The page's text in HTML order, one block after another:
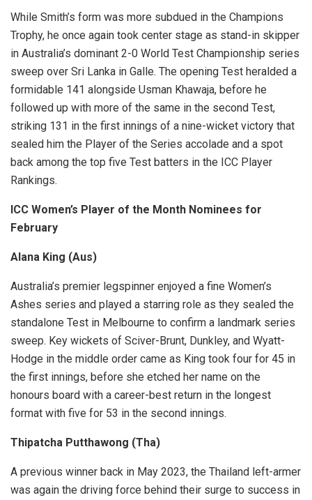
While Smith’s form was more subdued in the Champions
Trophy, he once again took center stage as stand-in skipper
in Australia’s dominant 2-0 World Test Championship series
sweep over Sri Lanka in Galle. The opening Test heralded a
formidable 141 alongside Usman Khawaja, before he
followed up with more of the same in the second Test,
striking 131 in the first innings of a nine-wicket victory that
sealed him the Player of the Series accolade and a spot
back among the top five Test batters in the ICC Player
Rankings.
ICC Women’s Player of the Month Nominees for
February
Alana King (Aus)
Australia’s premier legspinner enjoyed a fine Women’s
Ashes series and played a starring role as they sealed the
standalone Test in Melbourne to confirm a landmark series
sweep. Key wickets of Sciver-Brunt, Dunkley, and Wyatt-
Hodge in the middle order came as King took four for 45 in
the first innings, before she etched her name on the
honours board with a career-best return in the longest
format with five for 53 in the second innings.
Thipatcha Putthawong (Tha)
A previous winner back in May 2023, the Thailand left-armer
was again the driving force behind their surge to success in